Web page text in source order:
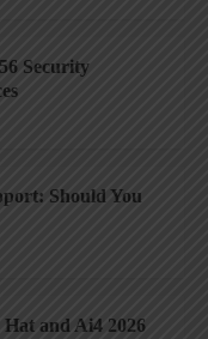
Security
Should You
and Ai4 2026